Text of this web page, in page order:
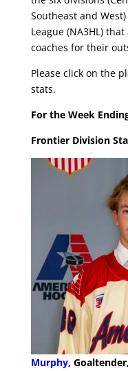
Southeast and
League (NA3HL)
coaches for their
Please click on the
stats.
For the Week
Frontier Division
Murphy,